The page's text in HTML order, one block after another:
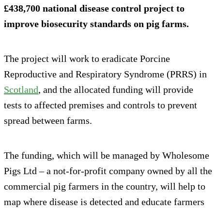
£438,700 national disease control project to
improve biosecurity standards on pig farms.
The project will work to eradicate Porcine
Reproductive and Respiratory Syndrome (PRRS) in
Scotland, and the allocated funding will provide
tests to affected premises and controls to prevent
spread between farms.
The funding, which will be managed by Wholesome
Pigs Ltd – a not-for-profit company owned by all the
commercial pig farmers in the country, will help to
map where disease is detected and educate farmers